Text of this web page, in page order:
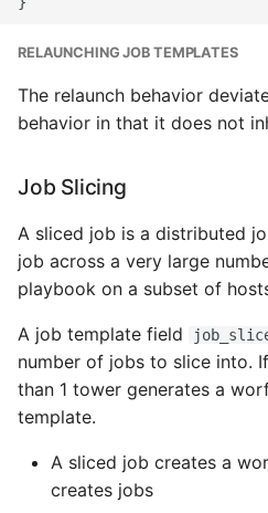
RELAUNCHING JOB TEMPLATES
The relaunch behavior
behavior in that it does not
Job Slicing
A sliced job is a distributed
job across a very large
playbook on a subset of
A job template field
number of jobs to slice into.
than 1 tower generates a
template.
A sliced job creates a
creates jobs